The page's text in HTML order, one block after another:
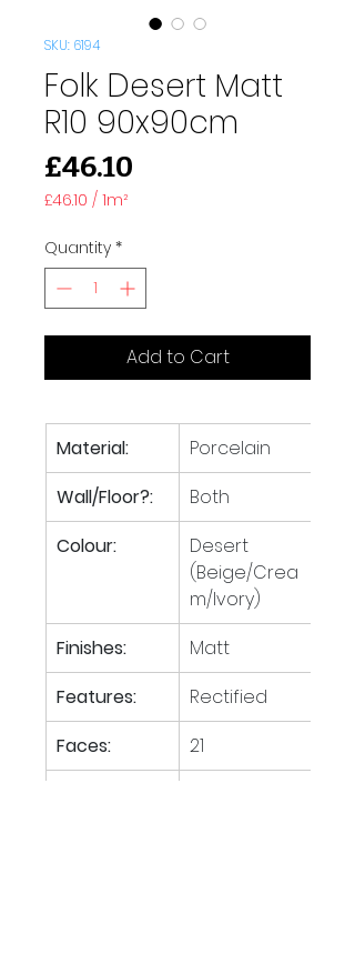
SKU: 6194
Folk Desert Matt
R10 90x90cm
£46.10
£46.10 / 1m²
per
1
Square
meter
Quantity *
Add to Cart
Material:
Porcelain
Wall/Floor?:
Both
Colour:
Desert
(Beige/Crea
m/Ivory)
Finishes:
Matt
Features:
Rectified
Faces:
21